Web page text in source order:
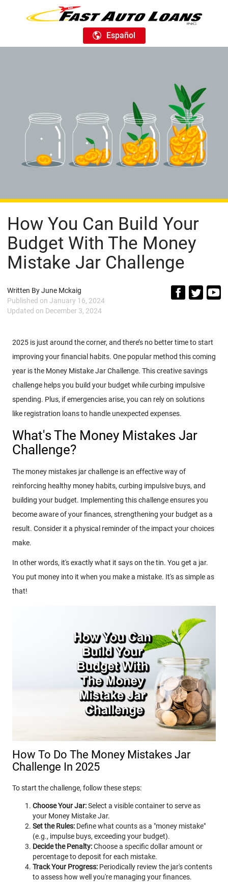
Español
How You Can Build Your
Budget With The Money
Mistake Jar Challenge
Written ByJune Mckaig
Published on January 16, 2024
Updated on December 3, 2024
2025 is just around the corner, and there’s no better time to start
improving your financial habits. One popular method this coming
year is the Money Mistake Jar Challenge. This creative savings
challenge helps you build your budget while curbing impulsive
spending. Plus, if emergencies arise, you can rely on solutions
like registration loans to handle unexpected expenses.
What's The Money Mistakes Jar
Challenge?
The money mistakes jar challenge is an effective way of
reinforcing healthy money habits, curbing impulsive buys, and
building your budget. Implementing this challenge ensures you
become aware of your finances, strengthening your budget as a
result. Consider it a physical reminder of the impact your choices
make.
In other words, it's exactly what it says on the tin. You get a jar.
You put money into it when you make a mistake. It's as simple as
that!
How To Do The Money Mistakes Jar
Challenge In 2025
To start the challenge, follow these steps:
Choose Your Jar:Select a visible container to serve as
your Money Mistake Jar.
Set the Rules: Define what counts as a "money mistake"
(e.g., impulse buys, exceeding your budget).
Decide the Penalty:Choose a specific dollar amount or
percentage to deposit for each mistake.
Track Your Progress: Periodically review the jar's contents
to assess how well you're managing your finances.